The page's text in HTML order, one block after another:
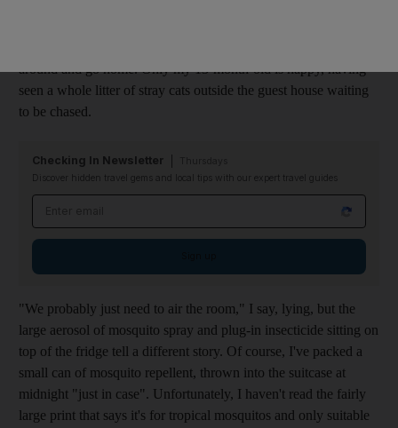
around and go home. Only my 13-month-old is happy, having
seen a whole litter of stray cats outside the guest house waiting
to be chased.
Checking In Newsletter
Discover hidden travel gems and local tips with our expert travel guides
"We probably just need to air the room," I say, lying, but the
large aerosol of mosquito spray and plug-in insecticide sitting on
top of the fridge tell a different story. Of course, I've packed a
small can of mosquito repellent, thrown into the suitcase at
midnight "just in case". Unfortunately, I haven't read the fairly
large print that says it's for tropical mosquitos and only suitable